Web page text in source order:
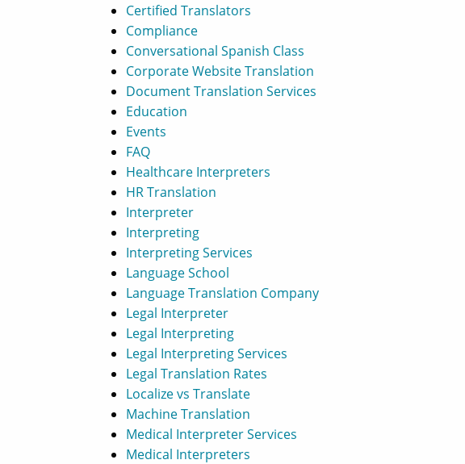
Certified Translators
Compliance
Conversational Spanish Class
Corporate Website Translation
Document Translation Services
Education
Events
FAQ
Healthcare Interpreters
HR Translation
Interpreter
Interpreting
Interpreting Services
Language School
Language Translation Company
Legal Interpreter
Legal Interpreting
Legal Interpreting Services
Legal Translation Rates
Localize vs Translate
Machine Translation
Medical Interpreter Services
Medical Interpreters